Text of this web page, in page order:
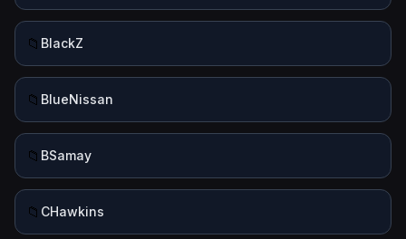
📁 BlackZ
📁 BlueNissan
📁 BSamay
📁 CHawkins